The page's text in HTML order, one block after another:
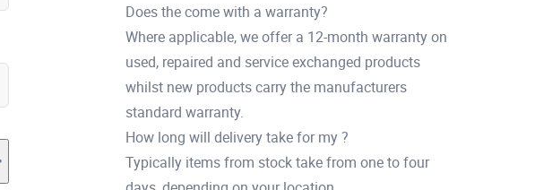
Does the come with a warranty?
Where applicable, we offer a 12-month warranty on
used, repaired and service exchanged products
whilst new products carry the manufacturers
standard warranty.
How long will delivery take for my ?
Typically items from stock take from one to four